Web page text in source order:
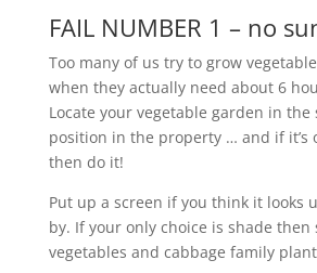
FAIL NUMBER 1 – no
Too many of us try to grow
when they actually need about 6
Locate your vegetable garden in the
position in the property … and if
then do it!
Put up a screen if you think it looks
by. If your only choice is shade
vegetables and cabbage family